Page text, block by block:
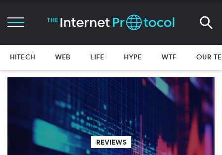
HITECH WEB LIFE HYPE WTF OUR
REVIEWS